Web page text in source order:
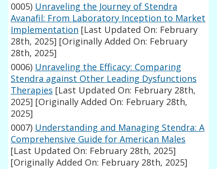
0005) Unraveling the Journey of Stendra
Avanafil: From Laboratory Inception to Market
Implementation [Last Updated On: February
28th, 2025] [Originally Added On: February
28th, 2025]
0006) Unraveling the Efficacy: Comparing
Stendra against Other Leading Dysfunctions
Therapies [Last Updated On: February 28th,
2025] [Originally Added On: February 28th,
2025]
0007) Understanding and Managing Stendra: A
Comprehensive Guide for American Males
[Last Updated On: February 28th, 2025]
[Originally Added On: February 28th, 2025]